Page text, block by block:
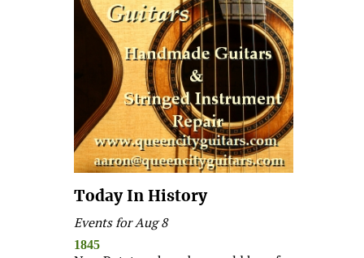
Today In History
Events for Aug 8
1845